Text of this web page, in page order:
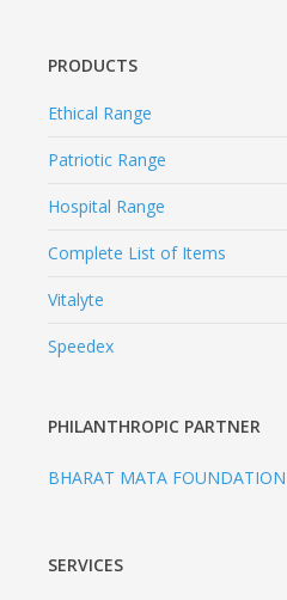
PRODUCTS
Ethical Range
Patriotic Range
Hospital Range
Complete List of Items
Vitalyte
Speedex
PHILANTHROPIC PARTNER
BHARAT MATA FOUNDATION
SERVICES